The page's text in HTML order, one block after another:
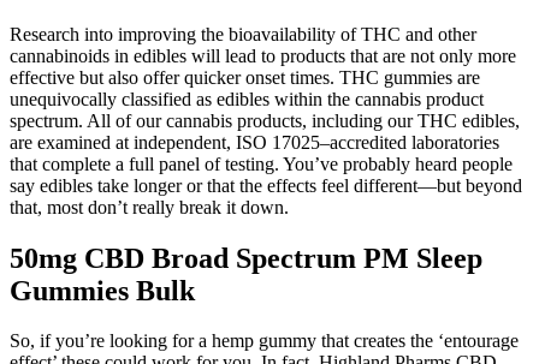
Research into improving the bioavailability of THC and other
cannabinoids in edibles will lead to products that are not only more
effective but also offer quicker onset times. THC gummies are
unequivocally classified as edibles within the cannabis product
spectrum. All of our cannabis products, including our THC edibles,
are examined at independent, ISO 17025–accredited laboratories
that complete a full panel of testing. You’ve probably heard people
say edibles take longer or that the effects feel different—but beyond
that, most don’t really break it down.
50mg CBD Broad Spectrum PM Sleep
Gummies Bulk
So, if you’re looking for a hemp gummy that creates the ‘entourage